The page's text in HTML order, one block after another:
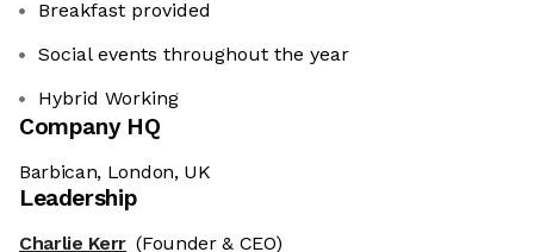
Breakfast provided
Social events throughout the year
Hybrid Working
Company HQ
Barbican, London, UK
Leadership
Charlie Kerr (Founder & CEO)